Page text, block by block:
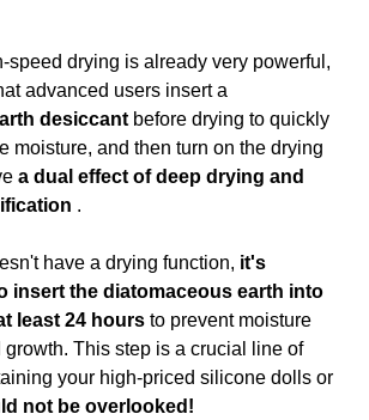
speed drying is already very powerful,
advanced users insert a
desiccant before drying to quickly
moisture, and then turn on the drying
a dual effect of deep drying and
.
have a drying function, it's
insert the diatomaceous earth into
least 24 hours to prevent moisture
growth. This step is a crucial line of
your high-priced silicone dolls or
not be overlooked!